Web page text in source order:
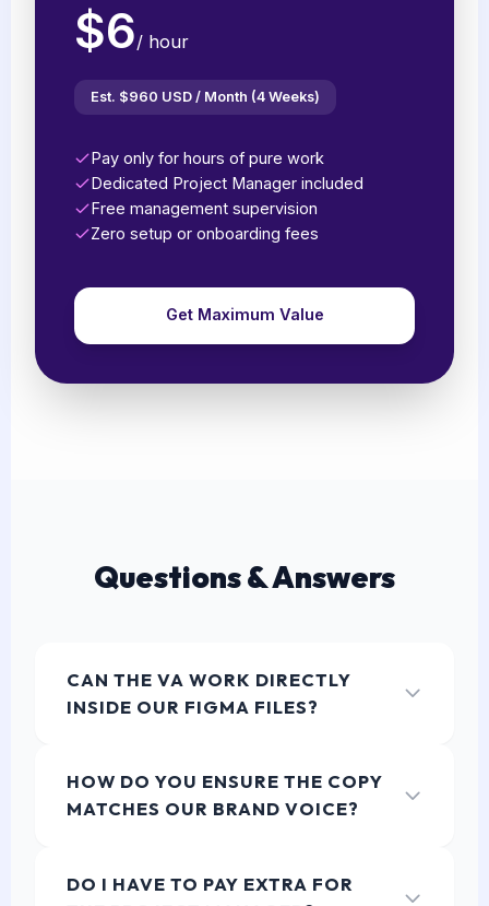
$6/ hour
Est. $960 USD / Month (4 Weeks)
Pay only for hours of pure work
Dedicated Project Manager included
Free management supervision
Zero setup or onboarding fees
Get Maximum Value
Questions & Answers
CAN THE VA WORK DIRECTLY
INSIDE OUR FIGMA FILES?
modern design tools. They can leave comments,
utilize text styles, or edit copy directly within your
Figma components, ensuring a seamless
HOW DO YOU ENSURE THE COPY
MATCHES OUR BRAND VOICE?
Manager will ingest your existing style guides,
glossaries, and tone of voice documents. The PM
DO I HAVE TO PAY EXTRA FOR